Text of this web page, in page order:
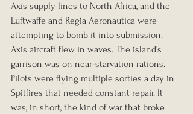
Axis supply lines to North Africa, and the
Luftwaffe and Regia Aeronautica were
attempting to bomb it into submission.
Axis aircraft flew in waves. The island's
garrison was on near-starvation rations.
Pilots were flying multiple sorties a day in
Spitfires that needed constant repair. It
was, in short, the kind of war that broke